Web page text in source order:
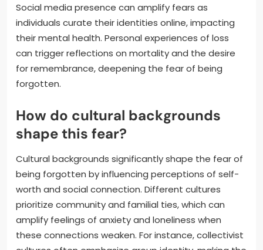
Social media presence can amplify fears as
individuals curate their identities online, impacting
their mental health. Personal experiences of loss
can trigger reflections on mortality and the desire
for remembrance, deepening the fear of being
forgotten.
How do cultural backgrounds
shape this fear?
Cultural backgrounds significantly shape the fear of
being forgotten by influencing perceptions of self-
worth and social connection. Different cultures
prioritize community and familial ties, which can
amplify feelings of anxiety and loneliness when
these connections weaken. For instance, collectivist